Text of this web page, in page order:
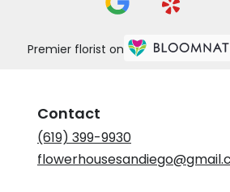
Premier florist on
Contact
(619) 399-9930